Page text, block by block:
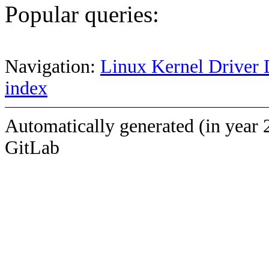
Popular queries:
Navigation: Linux Kernel Driver
index
Automatically generated (in year
GitLab